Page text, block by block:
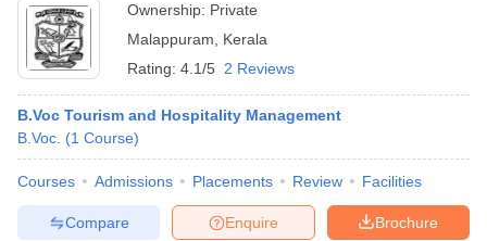
Ownership: Private
Malappuram
Kerala
Rating: 4.1/5 2 Reviews
B.Voc Tourism and Hospitality Management
B.Voc. (1 Course)
Courses Admissions Placements Review Facilities
Brochure
Enquire
Compare